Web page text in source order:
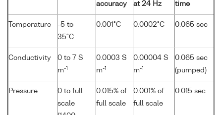
accuracy
at 24 Hz
time
Temperature
-5 to
35°C
0.001°C 0.0002°C 0.065 sec
Conductivity
0 to 7 S
m-1
0.0003 S
m-1
0.00004 S
m-1
0.065 sec
(pumped)
Pressure
0 to full
scale
0.015% of
full scale
0.001% of
full scale
0.015 sec